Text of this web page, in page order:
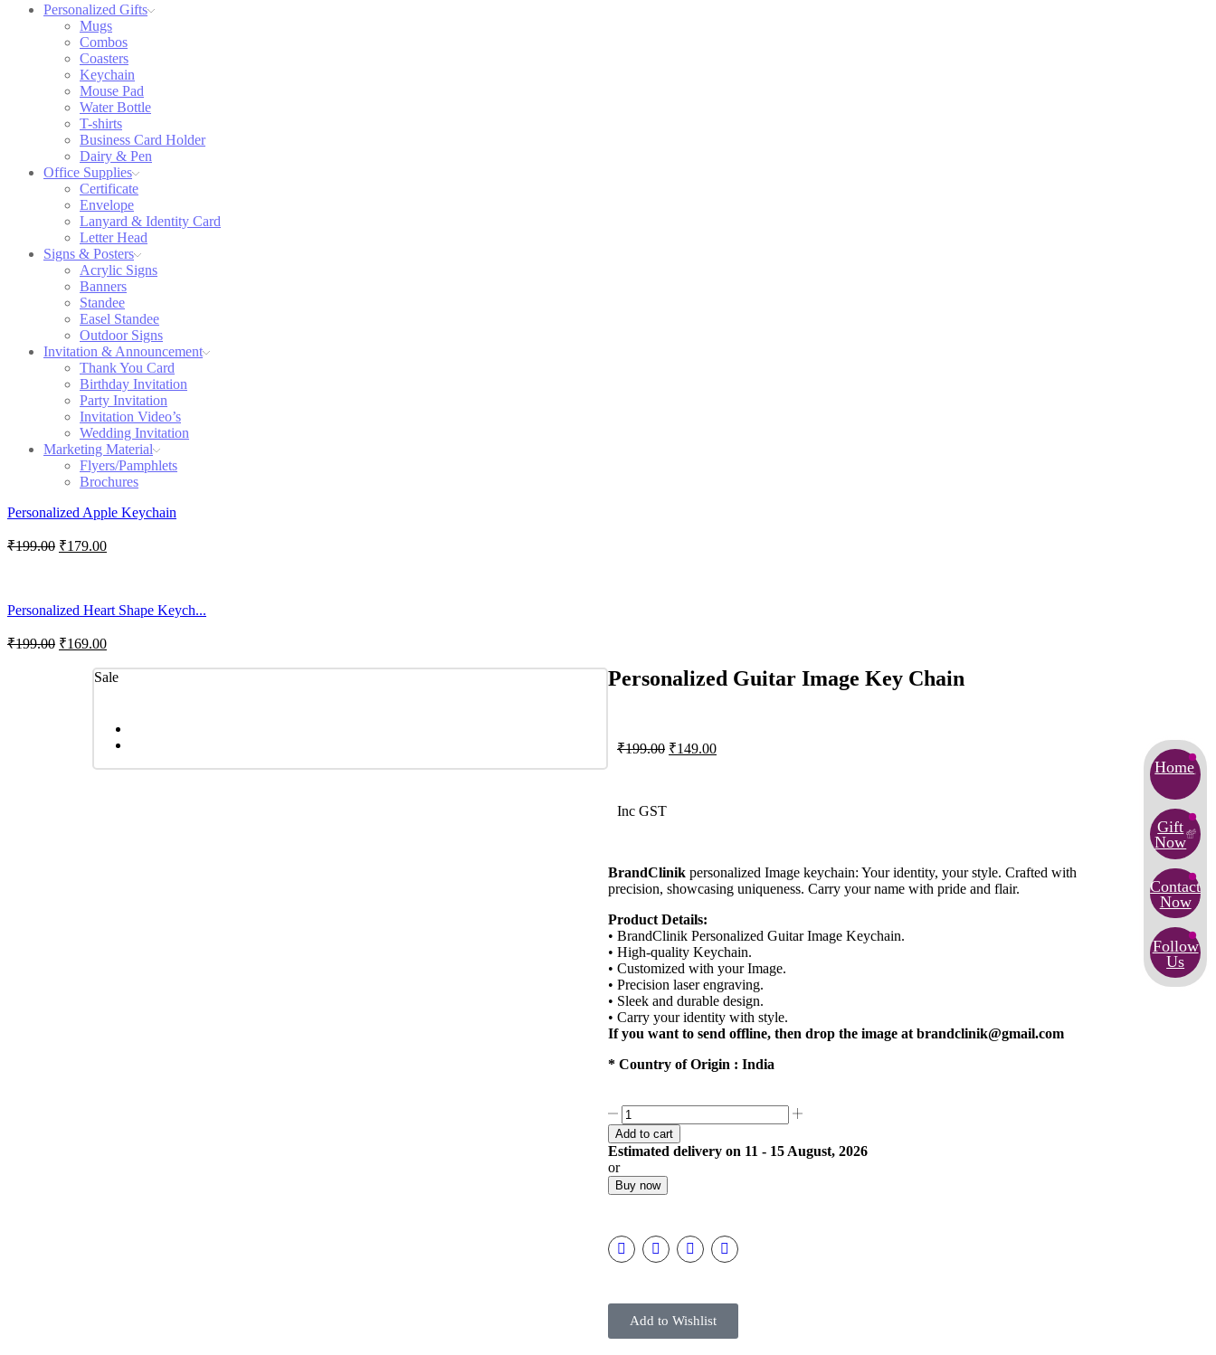
Personalized Gifts
Mugs
Combos
Coasters
Keychain
Mouse Pad
Water Bottle
T-shirts
Business Card Holder
Dairy & Pen
Office Supplies
Certificate
Envelope
Lanyard & Identity Card
Letter Head
Signs & Posters
Acrylic Signs
Banners
Standee
Easel Standee
Outdoor Signs
Invitation & Announcement
Thank You Card
Birthday Invitation
Party Invitation
Invitation Video’s
Wedding Invitation
Marketing Material
Flyers/Pamphlets
Brochures
Personalized Apple Keychain
₹199.00 ₹179.00
Personalized Heart Shape Keych...
₹199.00 ₹169.00
Sale Personalized Guitar Image Key Chain
₹199.00 ₹149.00
Inc GST
BrandClinik personalized Image keychain: Your identity, your style. Crafted with
precision, showcasing uniqueness. Carry your name with pride and flair.
Product Details:
• BrandClinik Personalized Guitar Image Keychain.
• High-quality Keychain.
• Customized with your Image.
• Precision laser engraving.
• Sleek and durable design.
• Carry your identity with style.
If you want to send offline, then drop the image at brandclinik@gmail.com
* Country of Origin : India
Add to cart
Estimated delivery on 11 - 15 August, 2026
or
Buy now
Add to Wishlist
Home
Gift
Now
Contact
Now
Follow
Us